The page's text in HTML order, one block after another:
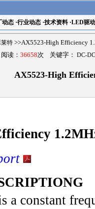
动态·行业动态·技术资料·LED驱动
莱特 >>AX5523-High Efficiency
读： 36658次 关键字： DC-DC
AX5523-High
constant